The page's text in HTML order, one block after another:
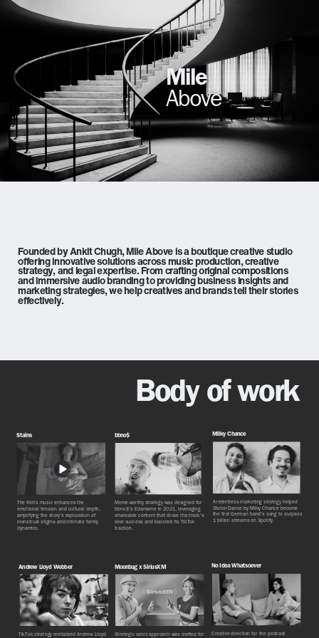
Mile
Above
Founded by Ankit Chugh, Mile Above is a boutique creative studio
offering innovative solutions across music production, creative
strategy, and legal expertise. From crafting original compositions
and immersive audio branding to providing business insights and
marketing strategies, we help creatives and brands tell their stories
effectively.
Body of work
Stains Milky Chance
bbno$
The film’s music enhances the
emotional tension and cultural depth,
amplifying the story’s exploration of
menstrual stigma and intimate family
dynamics.
A relentless marketing strategy helped
Stolen Dance by Milky Chance become
the first German band's song to surpass
1 billion streams on Spotify.
Meme-worthy strategy was designed for
bbno$'s Edamame in 2021, leveraging
shareable content that drove the track's
viral success and boosted its TikTok
traction.
Andrew Lloyd Webber Moonbug x SiriusXM
TikTok strategy revitalized Andrew Lloyd Strategic sales approach was crafted for
No Idea Whatsoever
Creative direction for the podcast